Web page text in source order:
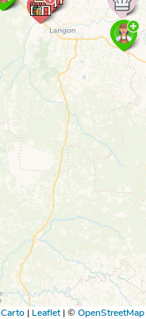
| Leaflet |©OpenStreetMap